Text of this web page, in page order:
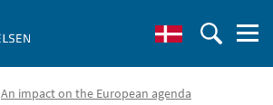
An impact on the European agenda